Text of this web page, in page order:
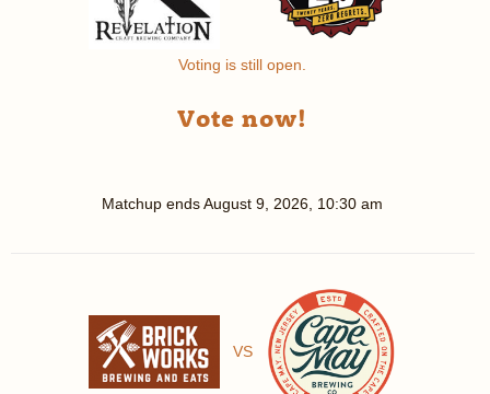
Voting is still open.
Vote now!
Matchup endsAugust 9, 2026, 10:30 am
VS